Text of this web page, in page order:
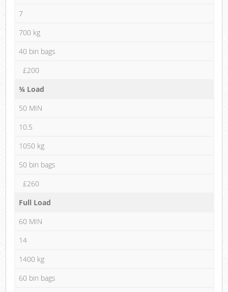
7
700 kg
40 bin bags
£200
¾ Load
50 MIN
10.5
1050 kg
50 bin bags
£260
Full Load
60 MIN
14
1400 kg
60 bin bags